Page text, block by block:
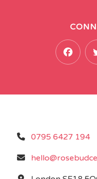
0795 6427 194